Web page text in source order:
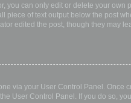
you can only edit or delete your
piece of text output below the post
edited the post, though they may
via your User Control Panel. Once
User Control Panel. If you do so,